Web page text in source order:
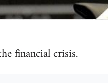
financial crisis.